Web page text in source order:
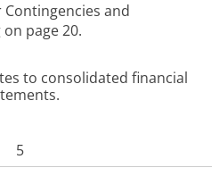
and
page 20.
to consolidated financial
5